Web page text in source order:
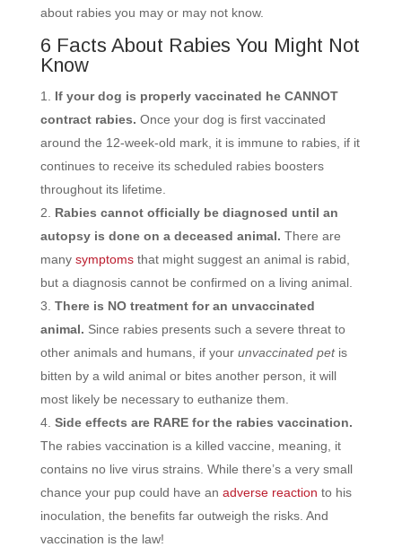
about rabies you may or may not know.
6 Facts About Rabies You Might Not
Know
If your dog is properly vaccinated he CANNOT
contract rabies. Once your dog is first vaccinated
around the 12-week-old mark, it is immune to rabies, if it
continues to receive its scheduled rabies boosters
throughout its lifetime.
Rabies cannot officially be diagnosed until an
autopsy is done on a deceased animal. There are
many symptomsthat might suggest an animal is rabid,
but a diagnosis cannot be confirmed on a living animal.
There is NO treatment for an unvaccinated
animal. Since rabies presents such a severe threat to
other animals and humans, if your unvaccinated petis
bitten by a wild animal or bites another person, it will
most likely be necessary to euthanize them.
Side effects are RARE for the rabies vaccination.
The rabies vaccination is a killed vaccine, meaning, it
contains no live virus strains. While there’s a very small
chance your pup could have an adverse reaction to his
inoculation, the benefits far outweigh the risks. And
vaccination is the law!